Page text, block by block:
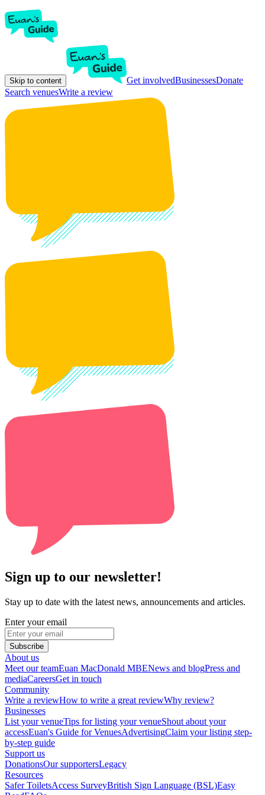
Skip to content Get involvedBusinessesDonate
Search venuesWrite a review
Sign up to our newsletter!
Stay up to date with the latest news, announcements and articles.
Enter your email
Subscribe
About us
Meet our teamEuan MacDonald MBENews and blogPress and
mediaCareersGet in touch
Community
Write a reviewHow to write a great reviewWhy review?
Businesses
List your venueTips for listing your venueShout about your
accessEuan's Guide for VenuesAdvertisingClaim your listing step-
by-step guide
Support us
DonationsOur supportersLegacy
Resources
Safer ToiletsAccess SurveyBritish Sign Language (BSL)Easy